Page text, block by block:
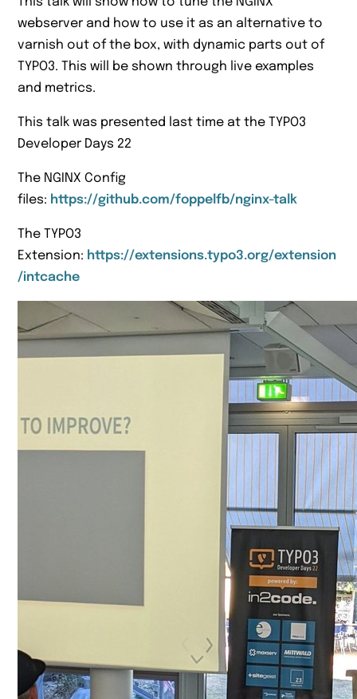
webserver and how to use it as an alternative to
varnish out of the box, with dynamic parts out of
TYPO3. This will be shown through live examples
and metrics.
This talk was presented last time at the TYPO3
Developer Days 22
The NGINX Config
files: https://github.com/foppelfb/nginx-talk
The TYPO3
Extension: https://extensions.typo3.org/extension
/intcache